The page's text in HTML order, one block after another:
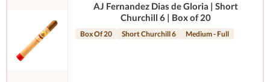
AJ Fernandez Dias de Gloria | Short
Churchill 6 | Box of 20
Box Of 20 Short Churchill 6 Medium - Full